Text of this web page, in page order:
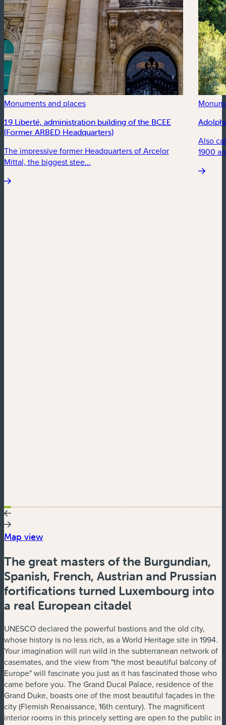
Monuments and places
19 Liberté, administration building of the BCEE
(Former ARBED Headquarters)
The impressive former Headquarters of Arcelor
Mittal, the biggest stee...
Also
1900
Map view
The great masters of the Burgundian,
Spanish, French, Austrian and Prussian
fortifications turned Luxembourg into
a real European citadel
UNESCO declared the powerful bastions and the old city,
whose history is no less rich, as a World Heritage site in 1994.
Your imagination will run wild in the subterranean network of
casemates, and the view from "the most beautiful balcony of
Europe" will fascinate you just as it has fascinated those who
came before you. The Grand Ducal Palace, residence of the
Grand Duke, boasts one of the most beautiful façades in the
city (Flemish Renaissance, 16th century). The magnificent
interior rooms in this princely setting are open to the public in